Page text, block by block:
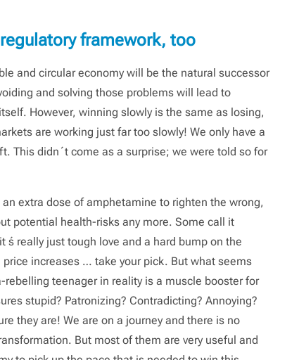
framework, too
and circular economy will be the natural successor
and solving those problems will lead to
However, winning slowly is the same as losing,
are working just far too slowly! We only have a
This didn´t come as a surprise; we were told so for
extra dose of amphetamine to righten the wrong,
potential health-risks any more. Some call it
́s really just tough love and a hard bump on the
increases … take your pick. But what seems
teenager in reality is a muscle booster for
stupid? Patronizing? Contradicting? Annoying?
they are! We are on a journey and there is no
But most of them are very useful and